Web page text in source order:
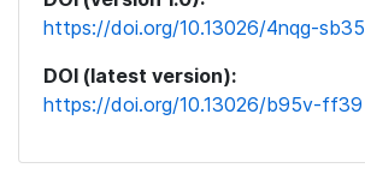
https://doi.org/10.13026/4nqg-sb35
DOI (latest version):
https://doi.org/10.13026/b95v-ff39